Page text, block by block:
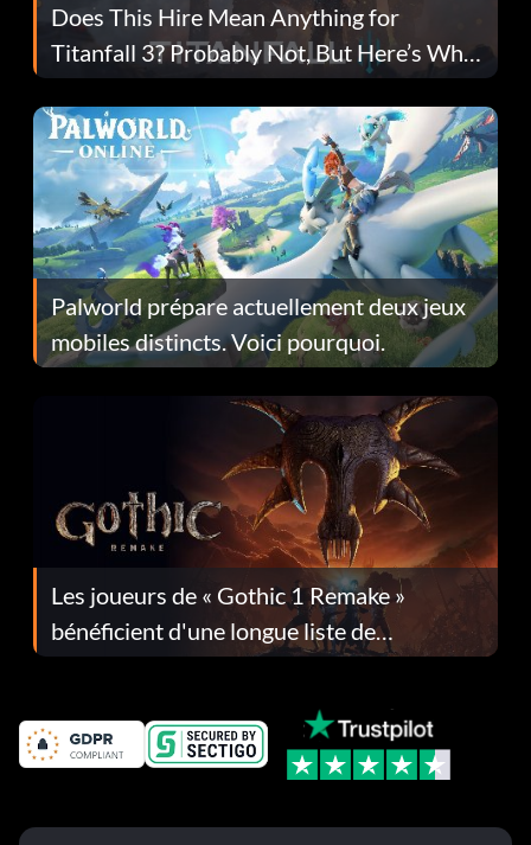
Does This Hire Mean Anything for
Titanfall 3? Probably Not, But Here’s Why
Fans Are Hopeful
Palworld prépare actuellement deux jeux
mobiles distincts. Voici pourquoi.
Les joueurs de « Gothic 1 Remake »
bénéficient d'une longue liste de
corrections dans la mise à jour 1.0.4